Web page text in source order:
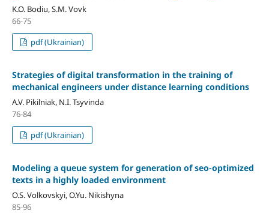
K.O. Bodiu, S.M. Vovk
66-75
pdf (Ukrainian)
Strategies of digital transformation in the training of
mechanical engineers under distance learning conditions
A.V. Pikilniak, N.I. Tsyvinda
76-84
pdf (Ukrainian)
Modeling a queue system for generation of seo-optimized
texts in a highly loaded environment
O.S. Volkovskyi, O.Yu. Nikishyna
85-96